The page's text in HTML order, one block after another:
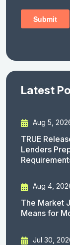
Latest
Aug 5,
TRUE
Lenders
Aug 4,
The Market
Means for
Jul 30,